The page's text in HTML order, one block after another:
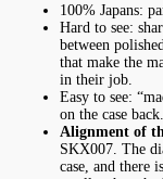
100% Japans:
Hard to see:
between
that make the
in their job.
Easy to see:
on the case
Alignment of
SKX007. The
case, and there